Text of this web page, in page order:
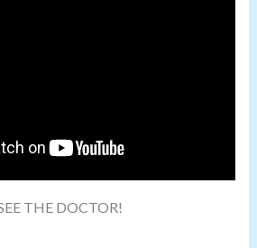
THE DOCTOR!